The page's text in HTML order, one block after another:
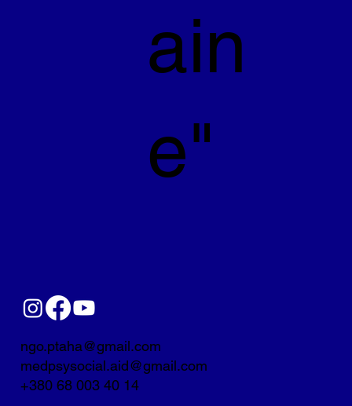
ain
e"
ngo.ptaha@gmail.com
medpsysocial.aid@gmail.com
+380 68 003 40 14